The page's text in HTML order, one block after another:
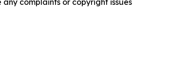
complaints or copyright issues